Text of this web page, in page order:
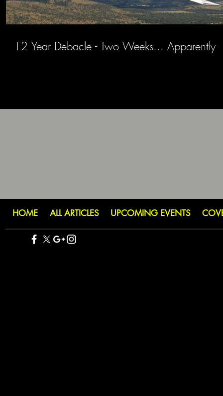
12 Year Debacle - Two Weeks... Apparently
HOME ALL ARTICLES UPCOMING EVENTS